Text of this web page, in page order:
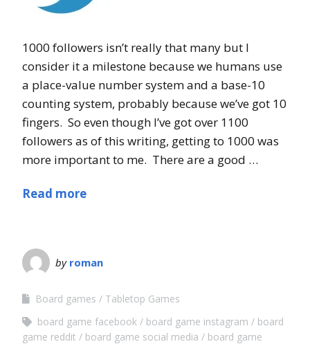
1000 followers isn’t really that many but I
consider it a milestone because we humans use
a place-value number system and a base-10
counting system, probably because we’ve got 10
fingers. So even though I’ve got over 1100
followers as of this writing, getting to 1000 was
more important to me. There are a good …
Read more
by roman
Board games
Tabletop Games
board game facebook
board game instagram
board
game reddit
board game social media
board game